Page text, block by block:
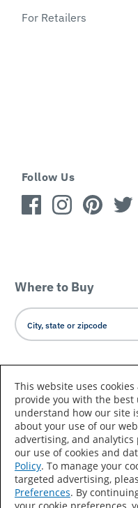
For Retailers
Follow Us
Where to Buy
Country/Language
Accessibility
Privacy
Your Privacy
This website uses
provide you with the best
understand how our site
about your use of our
advertising, and
our use of cookies and
Policy. To manage your
targeted advertising,
Preferences. By